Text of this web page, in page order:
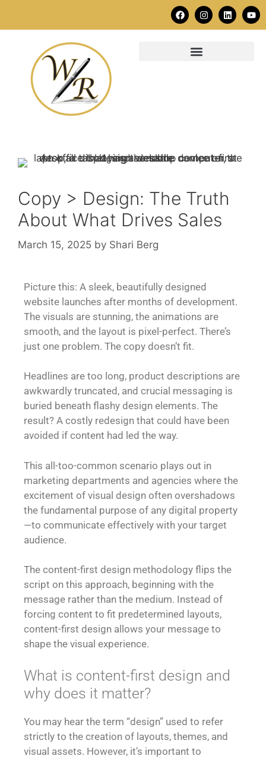
Copy > Design: The Truth
About What Drives Sales
March 15, 2025 by Shari Berg
Picture this: A sleek, beautifully designed
website launches after months of development.
The visuals are stunning, the animations are
smooth, and the layout is pixel-perfect. There’s
just one problem. The copy doesn’t fit.
Headlines are too long, product descriptions are
awkwardly truncated, and crucial messaging is
buried beneath flashy design elements. The
result? A costly redesign that could have been
avoided if content had led the way.
This all-too-common scenario plays out in
marketing departments and agencies where the
excitement of visual design often overshadows
the fundamental purpose of any digital property
—to communicate effectively with your target
audience.
The content-first design methodology flips the
script on this approach, beginning with the
message rather than the medium. Instead of
forcing content to fit predetermined layouts,
content-first design allows your message to
shape the visual experience.
What is content-first design and
why does it matter?
You may hear the term “design” used to refer
strictly to the creation of layouts, themes, and
visual assets. However, it’s important to